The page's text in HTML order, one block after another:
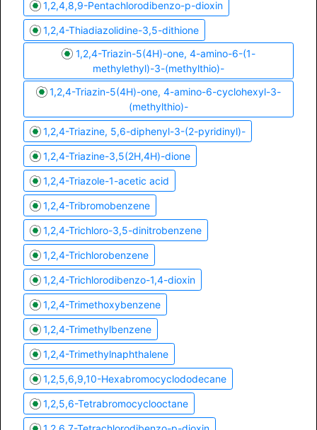
1,2,4,8,9-Pentachlorodibenzo-p-dioxin
1,2,4-Thiadiazolidine-3,5-dithione
1,2,4-Triazin-5(4H)-one, 4-amino-6-(1-
methylethyl)-3-(methylthio)-
1,2,4-Triazin-5(4H)-one, 4-amino-6-cyclohexyl-3-
(methylthio)-
1,2,4-Triazine, 5,6-diphenyl-3-(2-pyridinyl)-
1,2,4-Triazine-3,5(2H,4H)-dione
1,2,4-Triazole-1-acetic acid
1,2,4-Tribromobenzene
1,2,4-Trichloro-3,5-dinitrobenzene
1,2,4-Trichlorobenzene
1,2,4-Trichlorodibenzo-1,4-dioxin
1,2,4-Trimethoxybenzene
1,2,4-Trimethylbenzene
1,2,4-Trimethylnaphthalene
1,2,5,6,9,10-Hexabromocyclododecane
1,2,5,6-Tetrabromocyclooctane